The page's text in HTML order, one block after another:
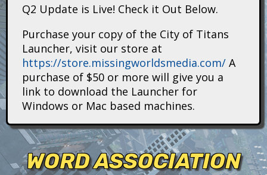
n
s
Q2 Update is Live! Check it Out Below.
Purchase your copy of the City of Titans
Launcher, visit our store at
https://store.missingworldsmedia.com/ A
purchase of $50 or more will give you a
link to download the Launcher for
Windows or Mac based machines.
WORD ASSOCIATION